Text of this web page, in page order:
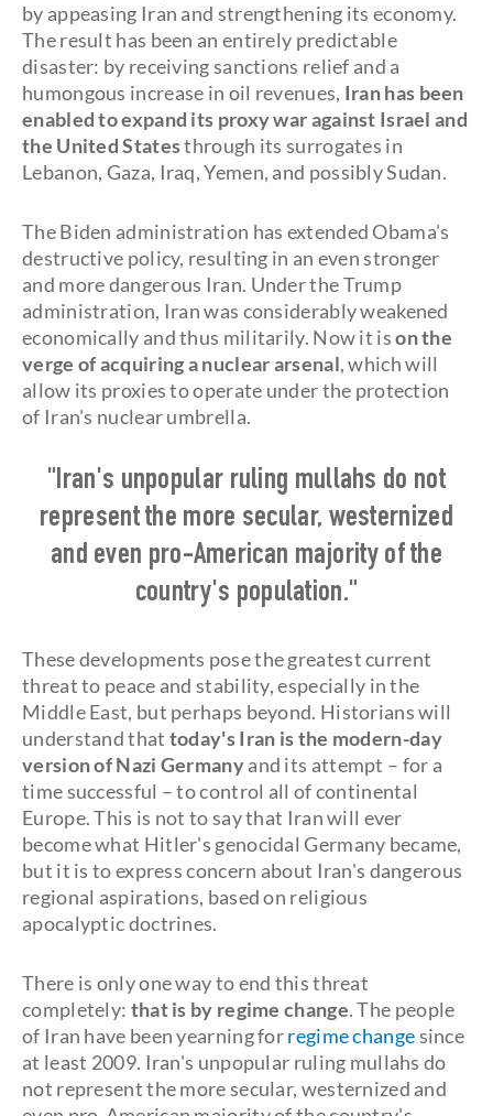
by appeasing Iran and strengthening its economy.
The result has been an entirely predictable
disaster: by receiving sanctions relief and a
humongous increase in oil revenues, Iran has been
enabled to expand its proxy war against Israel and
the United Statesthrough its surrogates in
Lebanon, Gaza, Iraq, Yemen, and possibly Sudan.
The Biden administration has extended Obama's
destructive policy, resulting in an even stronger
and more dangerous Iran. Under the Trump
administration, Iran was considerably weakened
economically and thus militarily. Now it ison the
verge of acquiring a nuclear arsenal, which will
allow its proxies to operate under the protection
of Iran's nuclear umbrella.
"Iran's unpopular ruling mullahs do not
represent the more secular, westernized
and even pro-American majority of the
country's population."
These developments pose the greatest current
threat to peace and stability, especially in the
Middle East, but perhaps beyond. Historians will
understand that today's Iran is the modern-day
version of Nazi Germanyand its attempt – for a
time successful – to control all of continental
Europe. This is not to say that Iran will ever
become what Hitler's genocidal Germany became,
but it is to express concern about Iran's dangerous
regional aspirations, based on religious
apocalyptic doctrines.
There is only one way to end this threat
completely: that is by regime change. The people
of Iran have been yearning forregime changesince
at least 2009. Iran's unpopular ruling mullahs do
not represent the more secular, westernized and